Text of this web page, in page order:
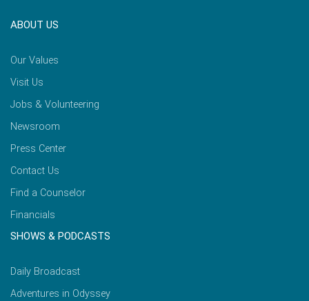
ABOUT US
Our Values
Visit Us
Jobs & Volunteering
Newsroom
Press Center
Contact Us
Find a Counselor
Financials
SHOWS & PODCASTS
Daily Broadcast
Adventures in Odyssey